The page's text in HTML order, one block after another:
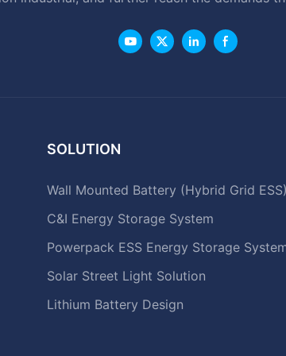
SOLUTION
Wall Mounted Battery (Hybrid Grid ESS)
C&I Energy Storage System
Powerpack ESS Energy Storage
Solar Street Light Solution
Lithium Battery Design